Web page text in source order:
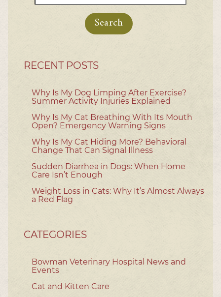
for:
RECENT POSTS
Why Is My Dog Limping After Exercise?
Summer Activity Injuries Explained
Why Is My Cat Breathing With Its Mouth
Open? Emergency Warning Signs
Why Is My Cat Hiding More? Behavioral
Change That Can Signal Illness
Sudden Diarrhea in Dogs: When Home
Care Isn’t Enough
Weight Loss in Cats: Why It’s Almost Always
a Red Flag
CATEGORIES
Bowman Veterinary Hospital News and
Events
Cat and Kitten Care